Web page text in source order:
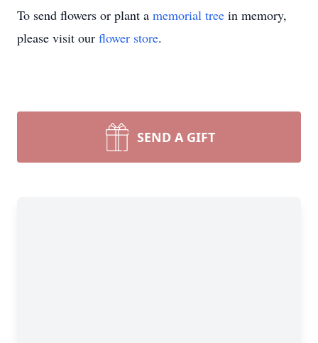
To send flowers or plant a memorial tree in memory,
please visit our flower store.
SEND A GIFT